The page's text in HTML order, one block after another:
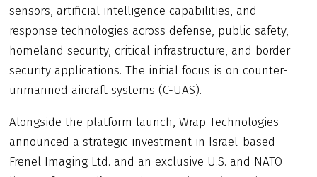
sensors, artificial intelligence capabilities, and
response technologies across defense, public safety,
homeland security, critical infrastructure, and border
security applications. The initial focus is on counter-
unmanned aircraft systems (C-UAS).
Alongside the platform launch, Wrap Technologies
announced a strategic investment in Israel-based
Frenel Imaging Ltd. and an exclusive U.S. and NATO